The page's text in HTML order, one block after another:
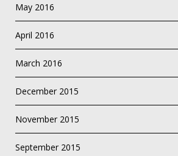
May 2016
April 2016
March 2016
December 2015
November 2015
September 2015